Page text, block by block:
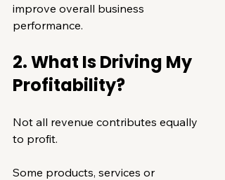
improve overall business
performance.
2. What Is Driving My
Profitability?
Not all revenue contributes equally
to profit.
Some products, services or